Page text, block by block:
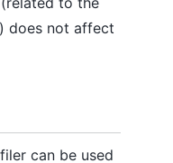
does not affect
can be used